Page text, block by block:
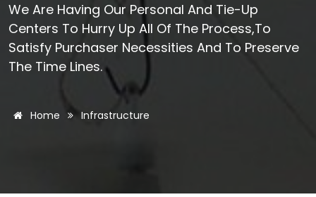
We Are Having Our Personal And Tie-Up
Centers To Hurry Up All Of The Process,to
Satisfy Purchaser Necessities And To Preserve
The Time Lines.
Home Infrastructure